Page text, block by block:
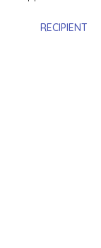
RECIPIENT